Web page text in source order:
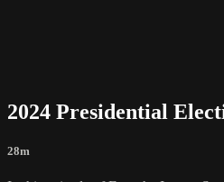
2024 Presidential
28m